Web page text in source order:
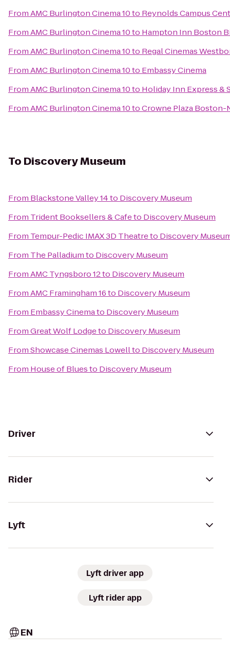
FromAMC Burlington Cinema 10to Reynolds Campus
FromAMC Burlington Cinema 10to Hampton Inn Boston
FromAMC Burlington Cinema 10to Regal Cinemas
FromAMC Burlington Cinema 10to Embassy Cinema
FromAMC Burlington Cinema 10to Holiday Inn Express &
FromAMC Burlington Cinema 10toCrowne Plaza Boston-
To Discovery Museum
From Blackstone Valley 14to Discovery Museum
From Trident Booksellers & Cafeto Discovery Museum
From Tempur-Pedic IMAX 3D Theatreto Discovery
From The Palladiumto Discovery Museum
FromAMC Tyngsboro 12to Discovery Museum
FromAMC Framingham 16to Discovery Museum
From Embassy Cinemato Discovery Museum
FromGreat Wolf Lodgeto Discovery Museum
FromShowcase Cinemas Lowellto Discovery Museum
From House of Bluesto Discovery Museum
Driver
Rider
Lyft
Lyft driver app
Lyft rider app
EN